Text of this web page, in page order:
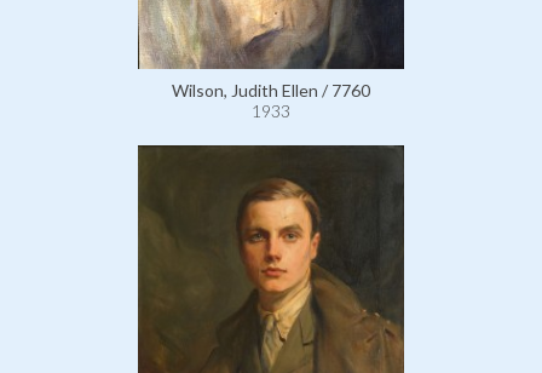
Wilson, Judith Ellen / 7760
1933